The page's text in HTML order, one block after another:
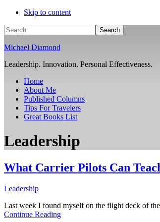
Skip to content
Search
Michael Diamond
Leadership. Innovation. Personal Effectiveness.
Home
About Me
Published Columns
Tips For Travelers
Great Books List
Leadership
What Carrier Pilots Can
Leadership
Last week I found myself on the flight deck of the
Continue Reading